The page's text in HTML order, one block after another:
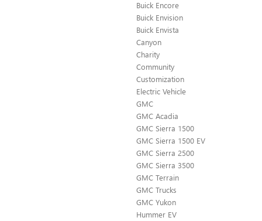
Buick Encore
Buick Envision
Buick Envista
Canyon
Charity
Community
Customization
Electric Vehicle
GMC
GMC Acadia
GMC Sierra 1500
GMC Sierra 1500 EV
GMC Sierra 2500
GMC Sierra 3500
GMC Terrain
GMC Trucks
GMC Yukon
Hummer EV